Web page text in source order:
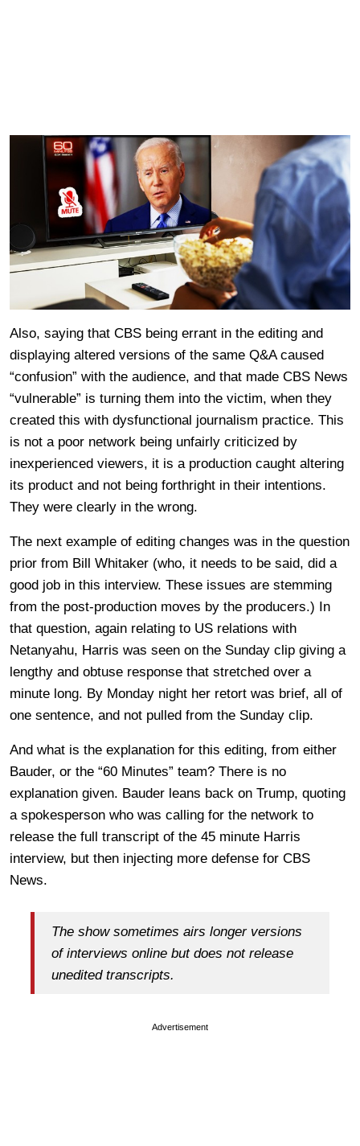
Also, saying that CBS being errant in the editing and
displaying altered versions of the same Q&A caused
“confusion” with the audience, and that made CBS News
“vulnerable” is turning them into the victim, when they
created this with dysfunctional journalism practice. This
is not a poor network being unfairly criticized by
inexperienced viewers, it is a production caught altering
its product and not being forthright in their intentions.
They were clearly in the wrong.
The next example of editing changes was in the question
prior from Bill Whitaker (who, it needs to be said, did a
good job in this interview. These issues are stemming
from the post-production moves by the producers.) In
that question, again relating to US relations with
Netanyahu, Harris was seen on the Sunday clip giving a
lengthy and obtuse response that stretched over a
minute long. By Monday night her retort was brief, all of
one sentence, and not pulled from the Sunday clip.
And what is the explanation for this editing, from either
Bauder, or the “60 Minutes” team? There is no
explanation given. Bauder leans back on Trump, quoting
a spokesperson who was calling for the network to
release the full transcript of the 45 minute Harris
interview, but then injecting more defense for CBS
News.
The show sometimes airs longer versions
of interviews online but does not release
unedited transcripts.
Advertisement